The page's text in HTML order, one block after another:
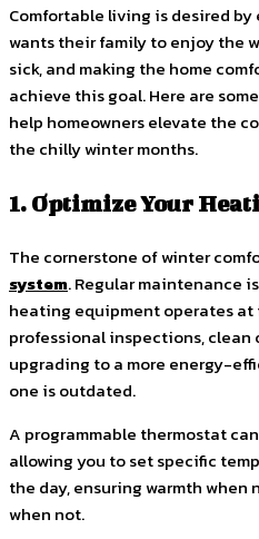
Comfortable living is desired by
wants their family to enjoy the
sick, and making the home
achieve this goal. Here are
help homeowners elevate the
the chilly winter months.
1. Optimize Your
The cornerstone of winter
system. Regular maintenance
heating equipment operates at
professional inspections, clean
upgrading to a more energy-
one is outdated.
A programmable thermostat
allowing you to set specific
the day, ensuring warmth when
when not.